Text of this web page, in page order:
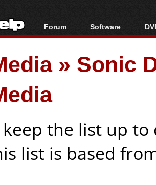
Forum
Forum Index
Today's Posts
New Posts
Software
All software
Popular tools
Portable tools
» Sonic
keep the list up
list is based